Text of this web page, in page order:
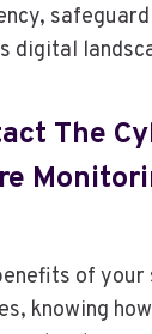
digital
The
of
knowing